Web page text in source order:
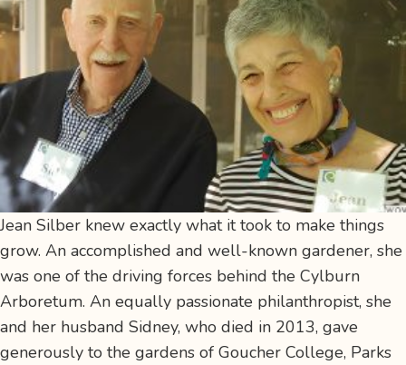
Jean Silber knew exactly what it took to make things
grow. An accomplished and well-known gardener, she
was one of the driving forces behind the Cylburn
Arboretum. An equally passionate philanthropist, she
and her husband Sidney, who died in 2013, gave
generously to the gardens of Goucher College, Parks